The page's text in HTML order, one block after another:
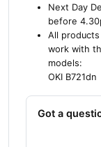
Next Day
before
All
work with
models:
OKI B721dn
Got a